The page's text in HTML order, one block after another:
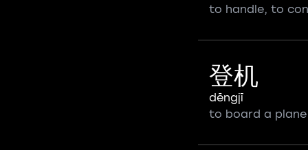
to handle, to
登机
dēngjī
to board a plane